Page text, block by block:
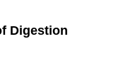
Digestion